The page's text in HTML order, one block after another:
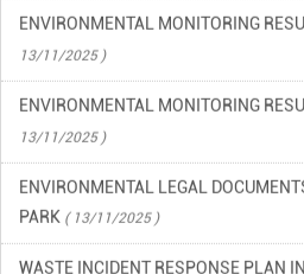
ENVIRONMENTAL MONITORING
ENVIRONMENTAL MONITORING
ENVIRONMENTAL LEGAL
PARK
WASTE INCIDENT RESPONSE PLAN